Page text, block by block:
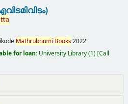
Mathrubhumi Books2022
for loan: University Library(1) Call